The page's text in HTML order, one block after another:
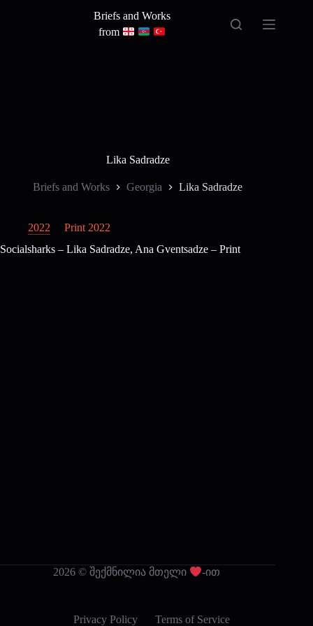
Briefs and Works
from
Lika Sadradze
Briefs and Works Georgia Lika Sadradze
2022
Print 2022
Socialsharks – Lika Sadradze, Ana Gventsadze – Print
2026 © შექმნილია მთელი -ით
Privacy Policy Terms of Service